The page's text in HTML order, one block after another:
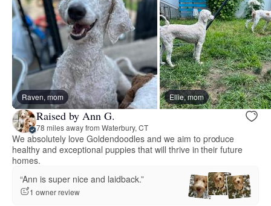
Raven, mom Ellie, mom
Raised by Ann G.
78 miles away from Waterbury, CT
We absolutely love Goldendoodles and we aim to produce
healthy and exceptional puppies that will thrive in their future
homes.
“Ann is super nice and laidback.”
1 owner review